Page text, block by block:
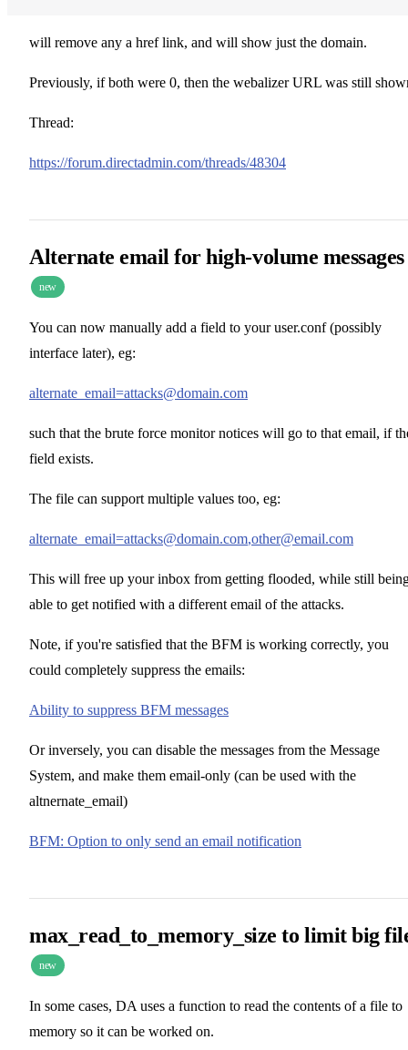
will remove any a href link, and will show just the domain.
Previously, if both were 0, then the webalizer URL was still
Thread:
https://forum.directadmin.com/threads/48304
Alternate email for high-volume messages
new
You can now manually add a field to your user.conf (possibly
interface later), eg:
alternate_email=attacks@domain.com
such that the brute force monitor notices will go to that email, if
field exists.
The file can support multiple values too, eg:
alternate_email=attacks@domain.com,other@email.com
This will free up your inbox from getting flooded, while still
able to get notified with a different email of the attacks.
Note, if you're satisfied that the BFM is working correctly, you
could completely suppress the emails:
Ability to suppress BFM messages
Or inversely, you can disable the messages from the Message
System, and make them email-only (can be used with the
altnernate_email)
BFM: Option to only send an email notification
max_read_to_memory_size to limit big
new
In some cases, DA uses a function to read the contents of a file to
memory so it can be worked on.